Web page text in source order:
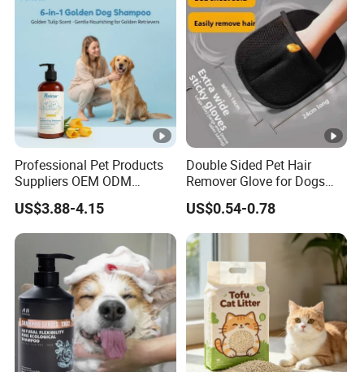
Professional Pet Products
Suppliers OEM ODM
Natural 6-in-1 Dog
Shampoo, Gentle Sensitive
Skin Pet Grooming
Products, Private Label
Available
US$3.88-4.15
Double Sided Pet Hair
Remover Glove for Dogs
Cats Couch Cleaning
US$0.54-0.78